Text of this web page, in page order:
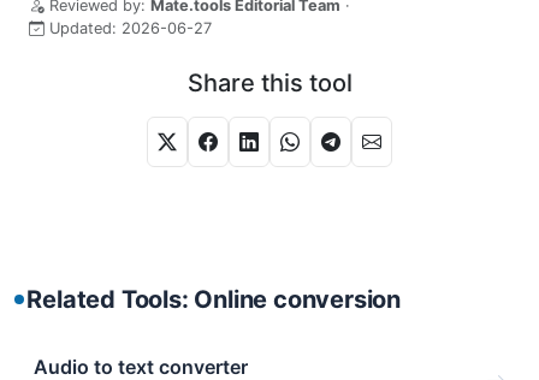
Reviewed by: Mate.tools Editorial Team ·
Updated: 2026-06-27
Share this tool
Related Tools: Online conversion
Audio to text converter